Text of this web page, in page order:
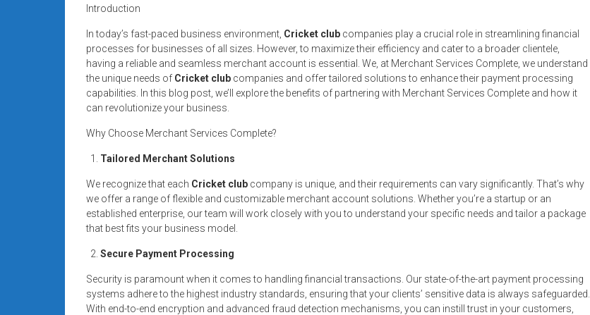
systems,
business
funding
with
fast
approvals.
Trusted
for
small
businesses.
Apply
today.
Introduction
In today’s fast-paced business environment, Cricket club companies play a crucial role in streamlining financial
processes for businesses of all sizes. However, to maximize their efficiency and cater to a broader clientele,
having a reliable and seamless merchant account is essential. We, at Merchant Services Complete, we understand
the unique needs of Cricket club companies and offer tailored solutions to enhance their payment processing
capabilities. In this blog post, we’ll explore the benefits of partnering with Merchant Services Complete and how it
can revolutionize your business.
Why Choose Merchant Services Complete?
Tailored Merchant Solutions
We recognize that each Cricket club company is unique, and their requirements can vary significantly. That’s why
we offer a range of flexible and customizable merchant account solutions. Whether you’re a startup or an
established enterprise, our team will work closely with you to understand your specific needs and tailor a package
that best fits your business model.
Secure Payment Processing
Security is paramount when it comes to handling financial transactions. Our state-of-the-art payment processing
systems adhere to the highest industry standards, ensuring that your clients’ sensitive data is always safeguarded.
With end-to-end encryption and advanced fraud detection mechanisms, you can instill trust in your customers,